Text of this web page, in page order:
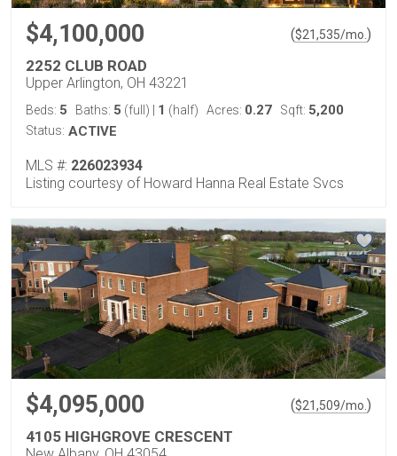
$4,100,000 ($21,535/mo. )
2252 CLUB ROAD
Upper Arlington, OH 43221
Beds: 5 Baths: 5 (full) 1 (half) Acres: 0.27 Sqft: 5,200
Status: ACTIVE
MLS #: 226023934
Listing courtesy of Howard Hanna Real Estate Svcs
$4,095,000 ($21,509/mo. )
4105 HIGHGROVE CRESCENT